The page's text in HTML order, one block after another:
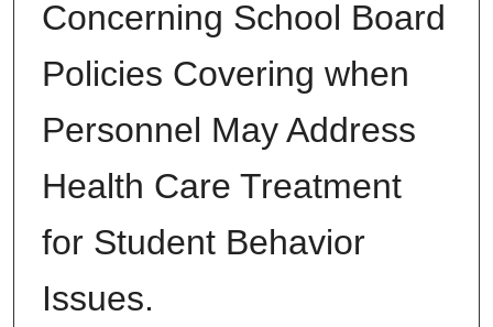
Concerning School Board
Policies Covering when
Personnel May Address
Health Care Treatment
for Student Behavior
Issues.